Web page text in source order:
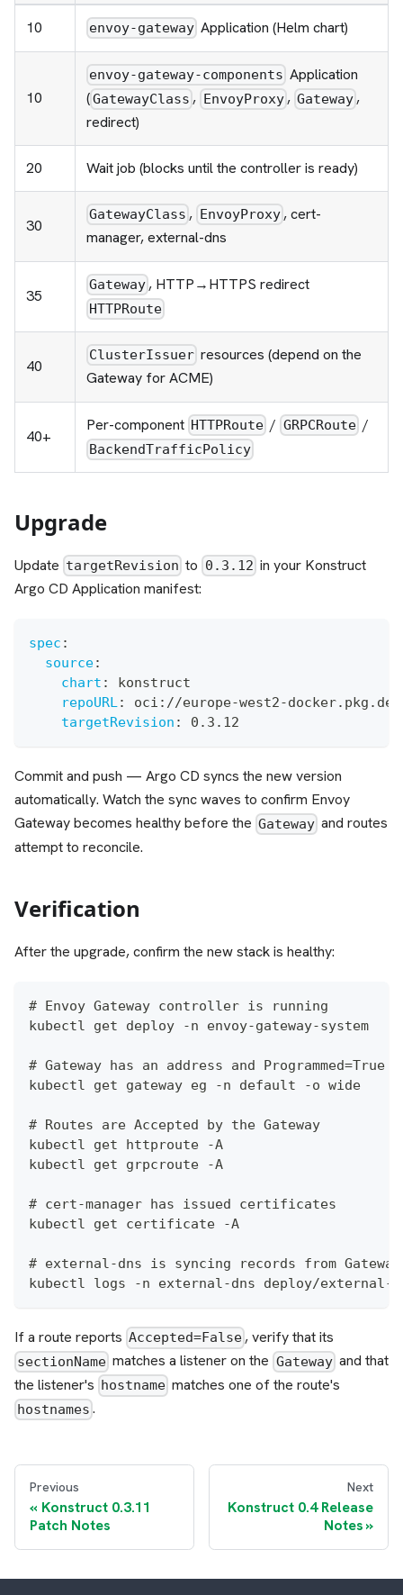
10 envoy-gateway Application (Helm chart)
10
envoy-gateway-components Application
(GatewayClass , EnvoyProxy, Gateway,
redirect)
20 Wait job (blocks until the controller is ready)
30
GatewayClass , EnvoyProxy , cert-
manager, external-dns
35
Gateway , HTTP→HTTPS redirect
HTTPRoute
40
ClusterIssuer resources (depend on the
Gateway for ACME)
40+
Per-component HTTPRoute / GRPCRoute/
BackendTrafficPolicy
Upgrade
Update targetRevision to 0.3.12 in your Konstruct
Argo CD Application manifest:
spec :
source:
chart :
konstruct
repoURL: oci : //europe-west2-
targetRevision : 0.3.12
Commit and push — Argo CD syncs the new version
automatically. Watch the sync waves to confirm Envoy
Gateway becomes healthy before the Gateway and routes
attempt to reconcile.
Verification
After the upgrade, confirm the new stack is healthy:
# Envoy Gateway controller is running
kubectl get deploy -n envoy-gateway-system
# Gateway has an address and Programmed=True
kubectl get gateway eg -n default -o wide
# Routes are Accepted by the Gateway
kubectl get httproute -A
kubectl get grpcroute -A
# cert-manager has issued certificates
kubectl get certificate -A
# external-dns is syncing records from
kubectl logs -n external-dns deploy/
If a route reports Accepted=False , verify that its
sectionName matches a listener on the Gatewayand that
the listener's hostname matches one of the route's
hostnames .
Previous
Konstruct 0.3.11
Patch Notes
Next
Konstruct 0.4 Release
Notes